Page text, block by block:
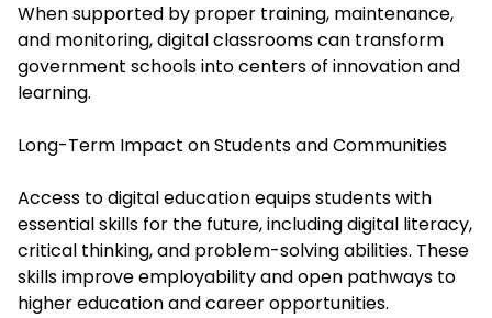
When supported by proper training, maintenance,
and monitoring, digital classrooms can transform
government schools into centers of innovation and
learning.
Long-Term Impact on Students and Communities
Access to digital education equips students with
essential skills for the future, including digital literacy,
critical thinking, and problem-solving abilities. These
skills improve employability and open pathways to
higher education and career opportunities.